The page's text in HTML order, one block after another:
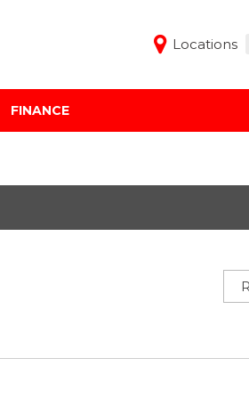
Locations
Freeman Buick GMC of Grapevine
FINANCE